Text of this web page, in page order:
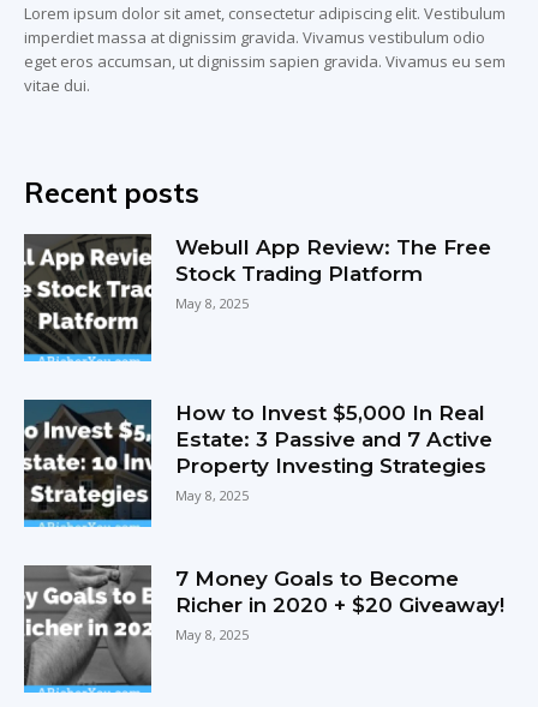
Lorem ipsum dolor sit amet, consectetur adipiscing elit. Vestibulum
imperdiet massa at dignissim gravida. Vivamus vestibulum odio
eget eros accumsan, ut dignissim sapien gravida. Vivamus eu sem
vitae dui.
Recent posts
Webull App Review: The Free
Stock Trading Platform
May 8, 2025
How to Invest $5,000 In Real
Estate: 3 Passive and 7 Active
Property Investing Strategies
May 8, 2025
7 Money Goals to Become
Richer in 2020 + $20 Giveaway!
May 8, 2025